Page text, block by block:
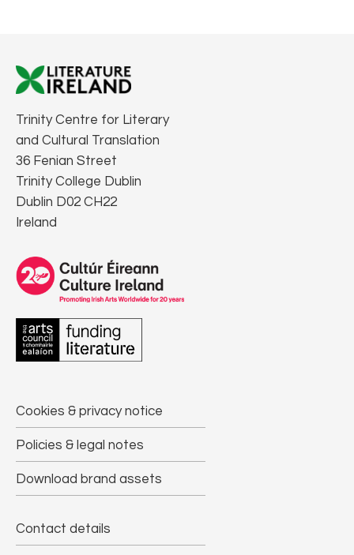
Trinity Centre for Literary
and Cultural Translation
36 Fenian Street
Trinity College Dublin
Dublin D02 CH22
Ireland
Cookies & privacy notice
Policies & legal notes
Download brand assets
Contact details